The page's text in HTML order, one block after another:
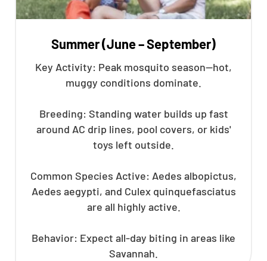
Summer (June – September)
Key Activity: Peak mosquito season—hot,
muggy conditions dominate.
Breeding: Standing water builds up fast
around AC drip lines, pool covers, or kids'
toys left outside.
Common Species Active: Aedes albopictus,
Aedes aegypti, and Culex quinquefasciatus
are all highly active.
Behavior: Expect all-day biting in areas like
Savannah.